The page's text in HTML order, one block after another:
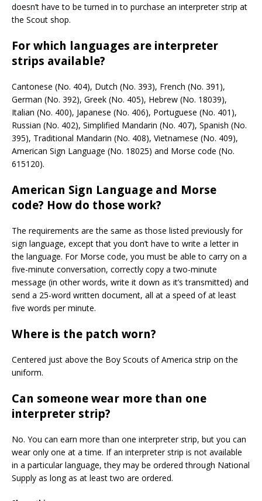
doesn’t have to be turned in to purchase an interpreter strip at
the Scout shop.
For which languages are interpreter
strips available?
Cantonese (No. 404), Dutch (No. 393), French (No. 391),
German (No. 392), Greek (No. 405), Hebrew (No. 18039),
Italian (No. 400), Japanese (No. 406), Portuguese (No. 401),
Russian (No. 402), Simplified Mandarin (No. 407), Spanish (No.
395), Traditional Mandarin (No. 408), Vietnamese (No. 409),
American Sign Language (No. 18025) and Morse code (No.
615120).
American Sign Language and Morse
code? How do those work?
The requirements are the same as those listed previously for
sign language, except that you don’t have to write a letter in
the language. For Morse code, you must be able to carry on a
five-minute conversation, correctly copy a two-minute
message (in other words, write it down as it’s transmitted) and
send a 25-word written document, all at a speed of at least
five words per minute.
Where is the patch worn?
Centered just above the Boy Scouts of America strip on the
uniform.
Can someone wear more than one
interpreter strip?
No. You can earn more than one interpreter strip, but you can
wear only one at a time. If an interpreter strip is not available
in a particular language, they may be ordered through National
Supply as long as at least two are ordered.